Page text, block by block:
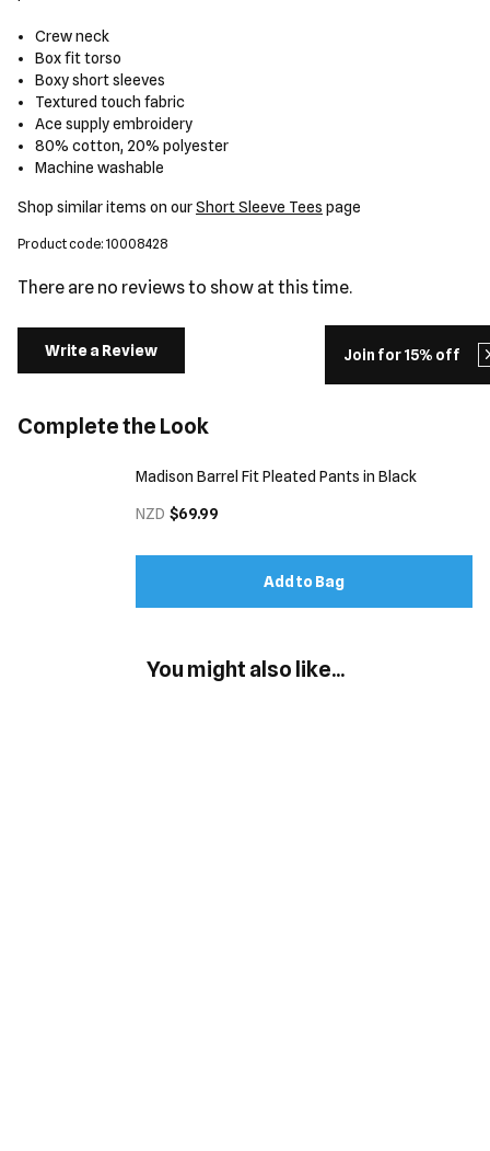
Join for 15% off
Crew neck
Box fit torso
Boxy short sleeves
Textured touch fabric
Ace supply embroidery
80% cotton, 20% polyester
Machine washable
Shop similar items on ourShort Sleeve Tees page
Product code: 10008428
There are no reviews to show at this time.
Write a Review
Complete the Look
Madison Barrel Fit Pleated Pants in Black
NZD $69.99
Add to Bag
You might also like...